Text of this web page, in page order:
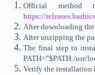
Official
https://
After downloading
After unzipping the
The final step to
PATH=”$PATH:/usr/
Verify the installation